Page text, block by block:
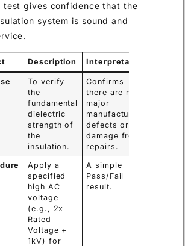
test gives confidence that the
system is sound and
Description Interpretation
To verify
the
fundamental
dielectric
strength of
the
insulation.
Confirms
there are no
major
manufacturing
defects or
damage from
repairs.
Apply a
specified
high AC
voltage
(e.g., 2x
Rated
Voltage +
1kV) for
A simple
Pass/Fail
result.